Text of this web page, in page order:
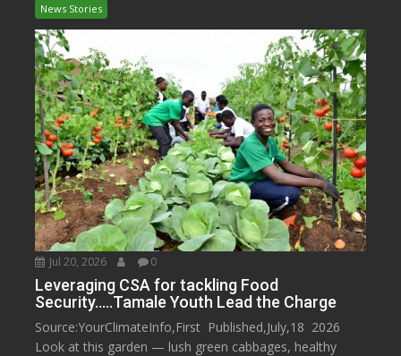
News Stories
Jul 20, 2026 0
Leveraging CSA for tackling Food
Security…..Tamale Youth Lead the Charge
Source:YourClimateInfo,First Published,July,18 2026
Look at this garden — lush green cabbages, healthy